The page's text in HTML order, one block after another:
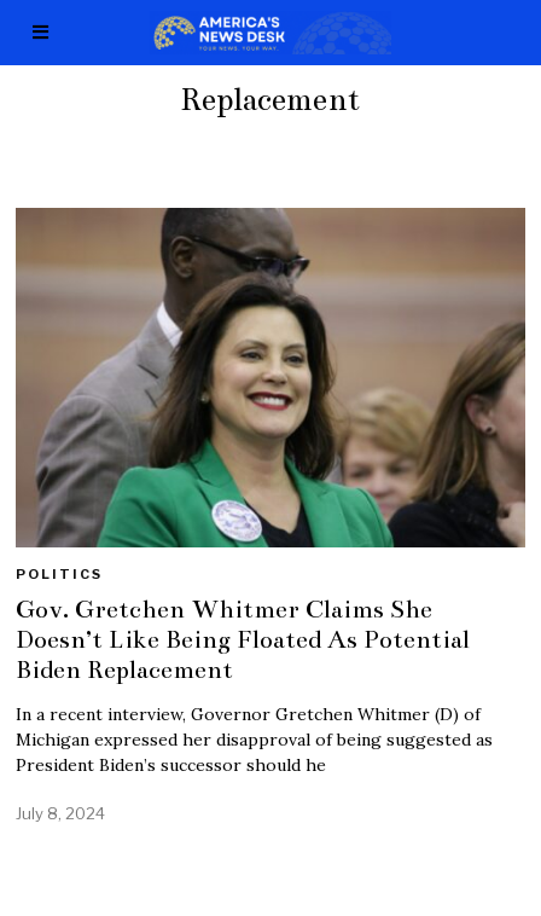
Replacement
POLITICS
Gov. Gretchen Whitmer Claims She
Doesn’t Like Being Floated As Potential
Biden Replacement
In a recent interview, Governor Gretchen Whitmer (D) of
Michigan expressed her disapproval of being suggested as
President Biden’s successor should he
July 8, 2024